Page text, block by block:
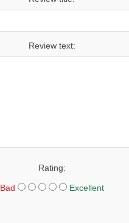
Review text:
Rating:
Bad Excellent